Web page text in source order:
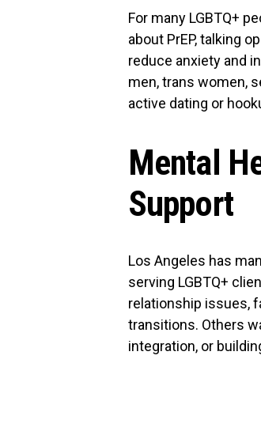
For many LGBTQ+
about PrEP, talking
reduce anxiety and
men, trans women,
active dating or
Mental
Support
Los Angeles has
serving LGBTQ+
relationship issues,
transitions. Others
integration, or